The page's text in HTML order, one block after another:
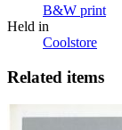
B&W print
Held in
Coolstore
Related items